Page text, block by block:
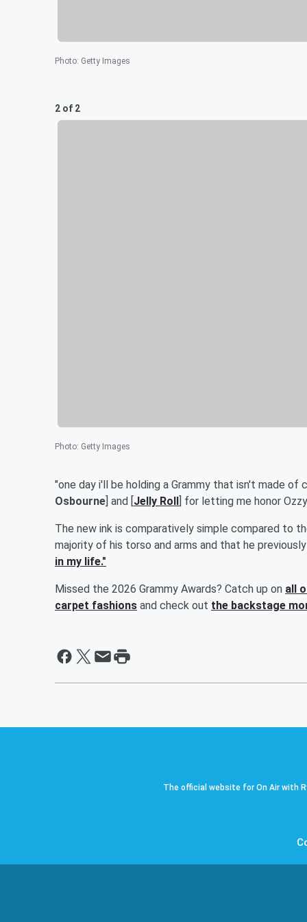
Photo: Getty Images
2 of 2
Photo: Getty Images
"one day i'll be holding a Grammy that isn't made of
Osbourne] and [Jelly Roll] for letting me honor
The new ink is comparatively simple compared to
majority of his torso and arms and that he previously
in my life."
Missed the 2026 Grammy Awards? Catch up on all
carpet fashions and check out the backstage
The official website for On Air with